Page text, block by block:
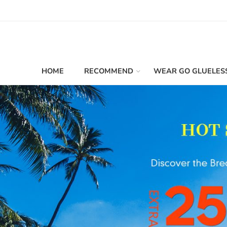
HOME RECOMMEND WEAR GO